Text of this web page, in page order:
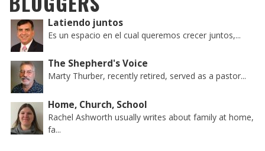
Latiendo juntos
Es un espacio en el cual queremos crecer juntos,...
The Shepherd's Voice
Marty Thurber, recently retired, served as a pastor...
Home, Church, School
Rachel Ashworth usually writes about family at home,
fa...